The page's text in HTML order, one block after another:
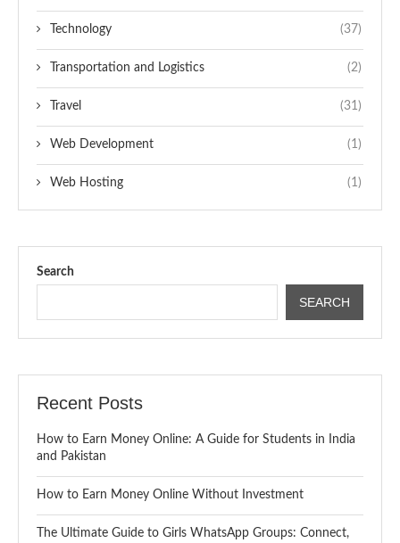
Technology (37)
Transportation and Logistics (2)
Travel (31)
Web Development (1)
Web Hosting (1)
Search
SEARCH
Recent Posts
How to Earn Money Online: A Guide for Students in India
and Pakistan
How to Earn Money Online Without Investment
The Ultimate Guide to Girls WhatsApp Groups: Connect,